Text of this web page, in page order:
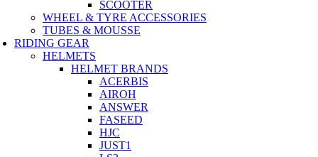
SCOOTER
WHEEL & TYRE ACCESSORIES
TUBES & MOUSSE
RIDING GEAR
HELMETS
HELMET BRANDS
ACERBIS
AIROH
ANSWER
FASEED
HJC
JUST1